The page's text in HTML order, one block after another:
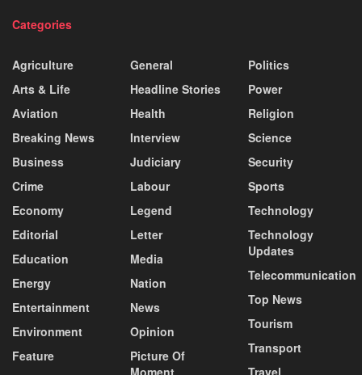
Categories
Agriculture
Arts & Life
Aviation
Breaking News
Business
Crime
Economy
Editorial
Education
Energy
Entertainment
Environment
Feature
General
Headline Stories
Health
Interview
Judiciary
Labour
Legend
Letter
Media
Nation
News
Opinion
Picture Of
Moment
Politics
Power
Religion
Science
Security
Sports
Technology
Technology
Updates
Telecommunication
Top News
Tourism
Transport
Travel